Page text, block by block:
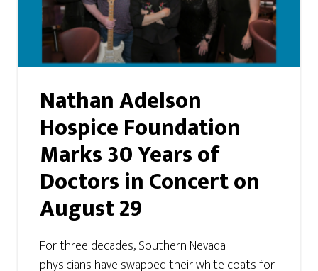
Nathan Adelson
Hospice Foundation
Marks 30 Years of
Doctors in Concert on
August 29
For three decades, Southern Nevada
physicians have swapped their white coats for